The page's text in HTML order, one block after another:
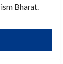
Bharat.